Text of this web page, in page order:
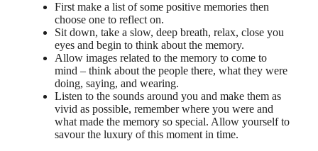
First make a list of some positive memories then
choose one to reflect on.
Sit down, take a slow, deep breath, relax, close you
eyes and begin to think about the memory.
Allow images related to the memory to come to
mind – think about the people there, what they were
doing, saying, and wearing.
Listen to the sounds around you and make them as
vivid as possible, remember where you were and
what made the memory so special. Allow yourself to
savour the luxury of this moment in time.